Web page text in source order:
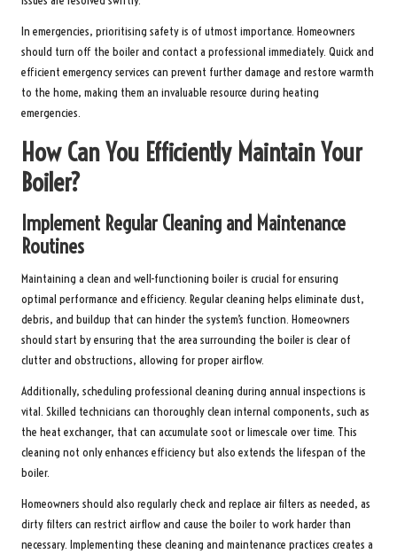
In emergencies, prioritising safety is of utmost importance. Homeowners
should turn off the boiler and contact a professional immediately. Quick and
efficient emergency services can prevent further damage and restore warmth
to the home, making them an invaluable resource during heating
emergencies.
How Can You Efficiently Maintain Your
Boiler?
Implement Regular Cleaning and Maintenance
Routines
Maintaining a clean and well-functioning boiler is crucial for ensuring
optimal performance and efficiency. Regular cleaning helps eliminate dust,
debris, and buildup that can hinder the system’s function. Homeowners
should start by ensuring that the area surrounding the boiler is clear of
clutter and obstructions, allowing for proper airflow.
Additionally, scheduling professional cleaning during annual inspections is
vital. Skilled technicians can thoroughly clean internal components, such as
the heat exchanger, that can accumulate soot or limescale over time. This
cleaning not only enhances efficiency but also extends the lifespan of the
boiler.
Homeowners should also regularly check and replace air filters as needed, as
dirty filters can restrict airflow and cause the boiler to work harder than
necessary. Implementing these cleaning and maintenance practices creates a